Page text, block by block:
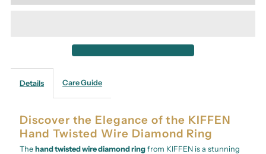
Details Care Guide
Discover the Elegance of the KIFFEN
Hand Twisted Wire Diamond Ring
Thehand twisted wire diamond ring from KIFFEN is a stunning